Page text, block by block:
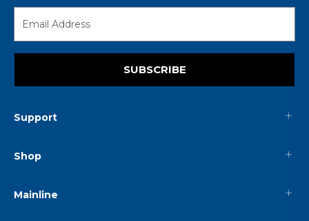
SUBSCRIBE
Support
Shop
Mainline